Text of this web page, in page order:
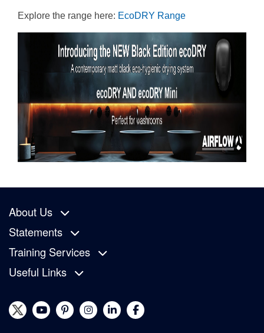
Explore the range here: EcoDRY Range
About Us
Statements
Training Services
Useful Links